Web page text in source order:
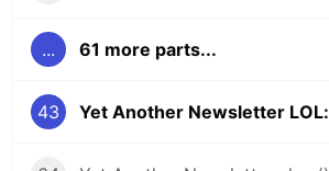
... 61 more parts...
43